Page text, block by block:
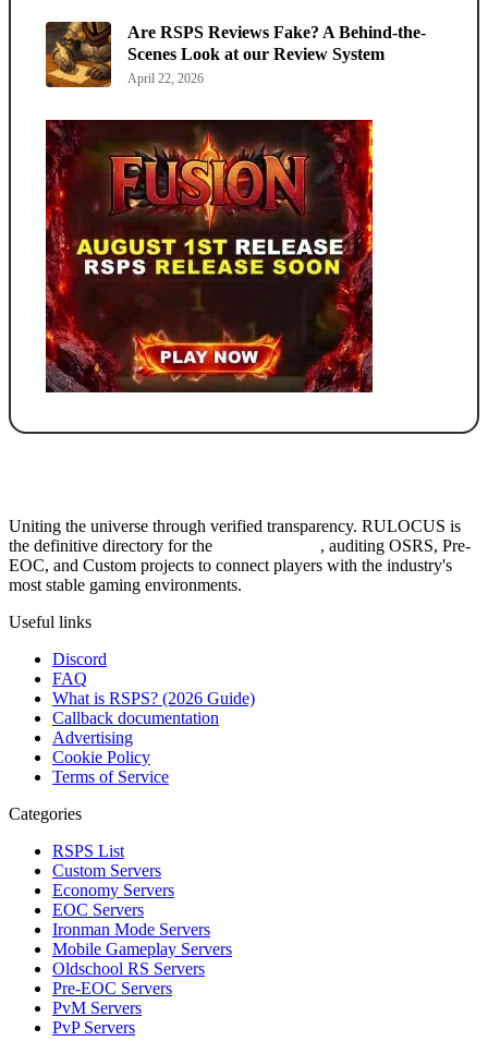
Are RSPS Reviews Fake? A Behind-the-
Scenes Look at our Review System
April 22, 2026
Uniting the universe through verified transparency. RULOCUS is
the definitive directory for the
, auditing OSRS, Pre-
EOC, and Custom projects to connect players with the industry's
most stable gaming environments.
Useful links
Discord
FAQ
What is RSPS? (2026 Guide)
Callback documentation
Advertising
Cookie Policy
Terms of Service
Categories
RSPS List
Custom Servers
Economy Servers
EOC Servers
Ironman Mode Servers
Mobile Gameplay Servers
Oldschool RS Servers
Pre-EOC Servers
PvM Servers
PvP Servers